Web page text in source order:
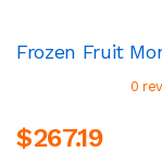
Frozen Fruit
0
$267.19